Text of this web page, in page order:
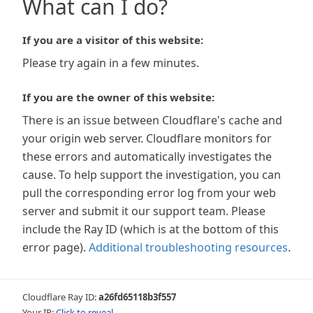
What can I do?
If you are a visitor of this website:
Please try again in a few minutes.
If you are the owner of this website:
There is an issue between Cloudflare's cache and
your origin web server. Cloudflare monitors for
these errors and automatically investigates the
cause. To help support the investigation, you can
pull the corresponding error log from your web
server and submit it our support team. Please
include the Ray ID (which is at the bottom of this
error page). Additional troubleshooting resources.
Cloudflare Ray ID:a26fd65118b3f557